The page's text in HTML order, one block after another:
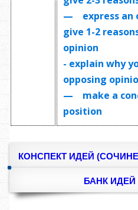
— express an
give 1-2
opinion
- explain why
opposing
— make a
position
КОНСПЕКТ ИДЕЙ
БАНК ИДЕЙ